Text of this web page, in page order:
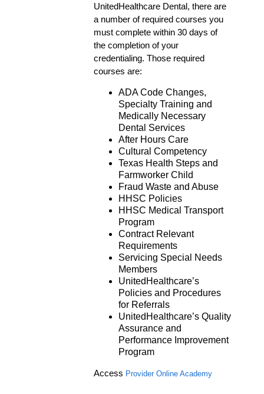
UnitedHealthcare Dental, there are
a number of required courses you
must complete within 30 days of
the completion of your
credentialing. Those required
courses are:
ADA Code Changes,
Specialty Training and
Medically Necessary
Dental Services
After Hours Care
Cultural Competency
Texas Health Steps and
Farmworker Child
Fraud Waste and Abuse
HHSC Policies
HHSC Medical Transport
Program
Contract Relevant
Requirements
Servicing Special Needs
Members
UnitedHealthcare’s
Policies and Procedures
for Referrals
UnitedHealthcare’s Quality
Assurance and
Performance Improvement
Program
Access Provider Online Academy